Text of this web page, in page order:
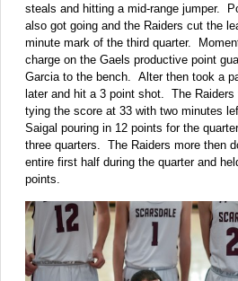
steals and hitting a mid-range jumper.
also got going and the Raiders cut the
minute mark of the third quarter.
charge on the Gaels productive point
Garcia to the bench. Alter then took a
later and hit a 3 point shot. The
tying the score at 33 with two minutes
Saigal pouring in 12 points for the
three quarters. The Raiders more then
entire first half during the quarter and
points.